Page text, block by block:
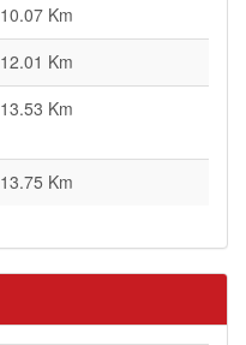
10.07 Km
12.01 Km
13.53 Km
13.75 Km